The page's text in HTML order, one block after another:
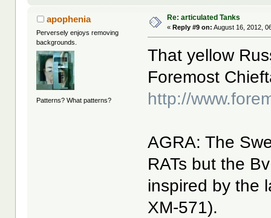
apophenia
Perversely enjoys removing
backgrounds.
Patterns? What patterns?
Re: articulated Tanks
« Reply #9 on: August 16, 2012,
That yellow
Foremost
http://
AGRA: The
RATs but the
inspired by the
XM-571).